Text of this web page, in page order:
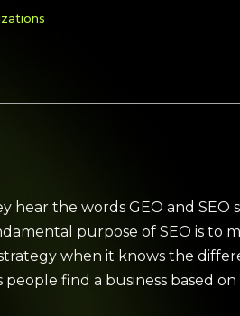
hear the words GEO and
purpose of SEO is to
when it knows the
find a business based